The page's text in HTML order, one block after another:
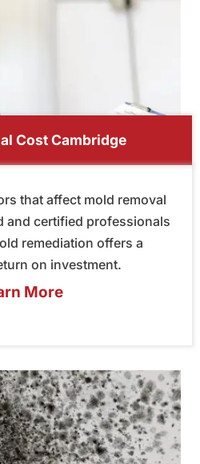
Cost Cambridge
that affect mold removal
and certified professionals
remediation offers a
on investment.
More